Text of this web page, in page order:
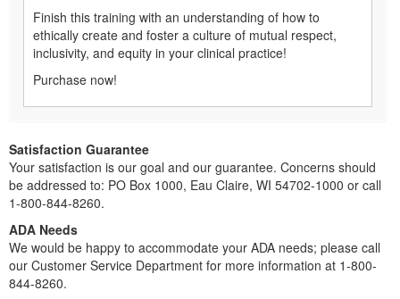
Finish this training with an understanding of how to
ethically create and foster a culture of mutual respect,
inclusivity, and equity in your clinical practice!
Purchase now!
Satisfaction Guarantee
Your satisfaction is our goal and our guarantee. Concerns should
be addressed to: PO Box 1000, Eau Claire, WI 54702-1000 or call
1-800-844-8260.
ADA Needs
We would be happy to accommodate your ADA needs; please call
our Customer Service Department for more information at 1-800-
844-8260.